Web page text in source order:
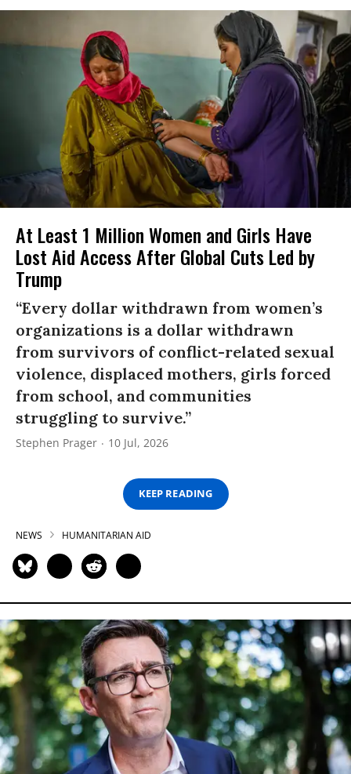
At Least 1 Million Women and Girls Have
Lost Aid Access After Global Cuts Led by
Trump
“Every dollar withdrawn from women’s
organizations is a dollar withdrawn
from survivors of conflict-related sexual
violence, displaced mothers, girls forced
from school, and communities
struggling to survive.”
Stephen Prager 10 Jul, 2026
KEEP READING
NEWS HUMANITARIAN AID